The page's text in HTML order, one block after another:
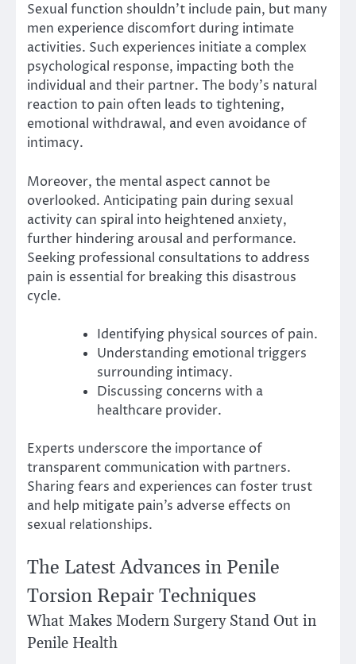
Sexual function shouldn’t include pain, but many
men experience discomfort during intimate
activities. Such experiences initiate a complex
psychological response, impacting both the
individual and their partner. The body’s natural
reaction to pain often leads to tightening,
emotional withdrawal, and even avoidance of
intimacy.
Moreover, the mental aspect cannot be
overlooked. Anticipating pain during sexual
activity can spiral into heightened anxiety,
further hindering arousal and performance.
Seeking professional consultations to address
pain is essential for breaking this disastrous
cycle.
Identifying physical sources of pain.
Understanding emotional triggers
surrounding intimacy.
Discussing concerns with a
healthcare provider.
Experts underscore the importance of
transparent communication with partners.
Sharing fears and experiences can foster trust
and help mitigate pain’s adverse effects on
sexual relationships.
The Latest Advances in Penile
Torsion Repair Techniques
What Makes Modern Surgery Stand Out in
Penile Health